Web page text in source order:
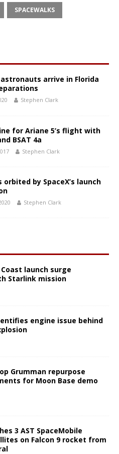
SPACEWALKS
arrive in Florida
Stephen Clark
for Ariane 5’s flight with
BSAT 4a
Stephen Clark
orbited by SpaceX’s launch
Stephen Clark
launch surge
Starlink mission
engine issue behind
Grumman repurpose
for Moon Base demo
3 AST SpaceMobile
on Falcon 9 rocket from